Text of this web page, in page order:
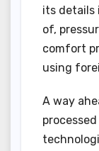
its details
of,
comfort
using
A way